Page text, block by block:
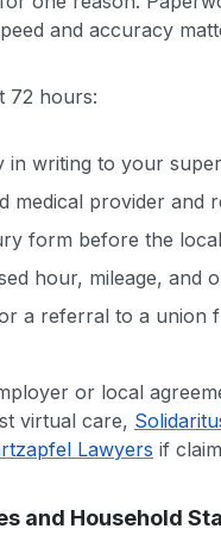
and accuracy
72 hours:
in writing to your
medical provider and
form before the
hour, mileage, and
a referral to a union
or local
virtual care,
Lawyers if
and Household